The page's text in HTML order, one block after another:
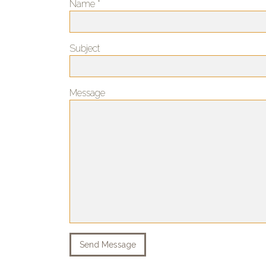
Name *
Subject
Message